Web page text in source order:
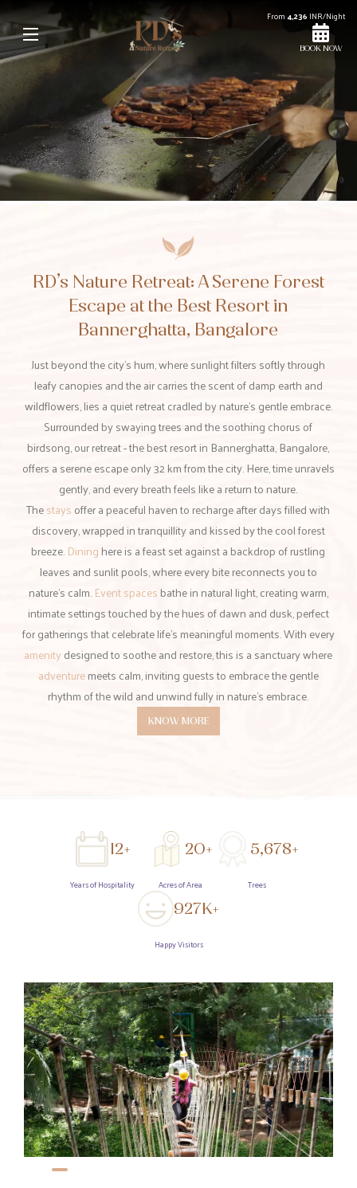
From4,236 INR/Night
BOOK NOW
RD’s Nature Retreat: A Serene Forest
Escape at the Best Resort in
Bannerghatta, Bangalore
Just beyond the city’s hum, where sunlight filters softly through
leafy canopies and the air carries the scent of damp earth and
wildflowers, lies a quiet retreat cradled by nature’s gentle embrace.
Surrounded by swaying trees and the soothing chorus of
birdsong, our retreat - the best resort in Bannerghatta, Bangalore,
offers a serene escape only 32 km from the city. Here, time unravels
gently, and every breath feels like a return to nature.
Thestays offer a peaceful haven to recharge after days filled with
discovery, wrapped in tranquillity and kissed by the cool forest
breeze. Dining here is a feast set against a backdrop of rustling
leaves and sunlit pools, where every bite reconnects you to
nature’s calm. Event spaces bathe in natural light, creating warm,
intimate settings touched by the hues of dawn and dusk, perfect
for gatherings that celebrate life’s meaningful moments. With every
amenity designed to soothe and restore, this is a sanctuary where
adventuremeets calm, inviting guests to embrace the gentle
rhythm of the wild and unwind fully in nature’s embrace.
KNOW MORE
12+
Years of Hospitality
20+
Acres of Area
5,678+
Trees
927K+
Happy Visitors